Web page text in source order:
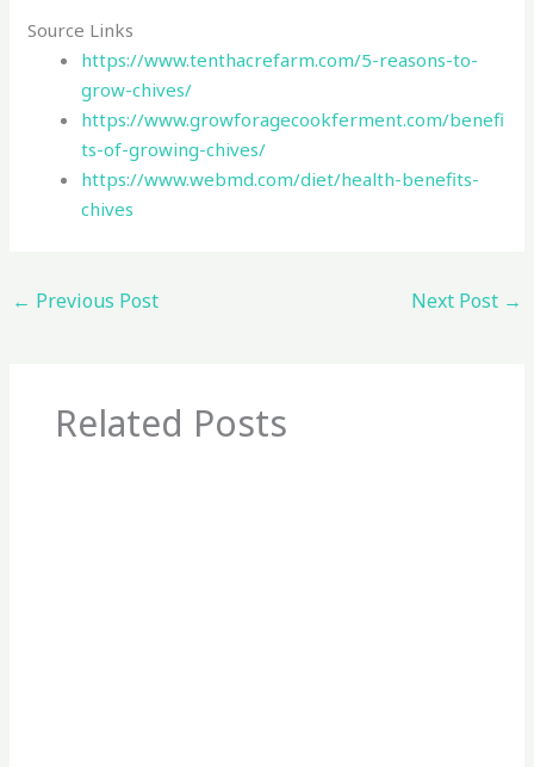
Source Links
https://www.tenthacrefarm.com/5-reasons-to-
grow-chives/
https://www.growforagecookferment.com/benefi
ts-of-growing-chives/
https://www.webmd.com/diet/health-benefits-
chives
← Previous Post Next Post →
Related Posts